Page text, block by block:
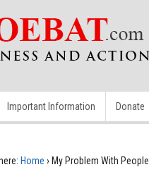
Important Information Donate
Home › My Problem With